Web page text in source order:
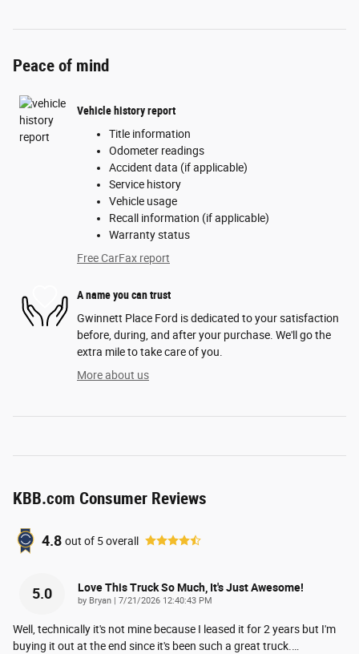
Peace of mind
Vehicle history report
Title information
Odometer readings
Accident data (if applicable)
Service history
Vehicle usage
Recall information (if applicable)
Warranty status
Free CarFax report
A name you can trust
Gwinnett Place Ford is dedicated to your satisfaction
before, during, and after your purchase. We'll go the
extra mile to take care of you.
More about us
KBB.com Consumer Reviews
4.8 out of 5overall
5.0 Love This Truck So Much, It's Just Awesome!
by Bryan on
7/21/2026 12:40:43 PM
Well, technically it's not mine because I leased it for 2 years but I'm
buying it out at the end since it's been such a great truck.…